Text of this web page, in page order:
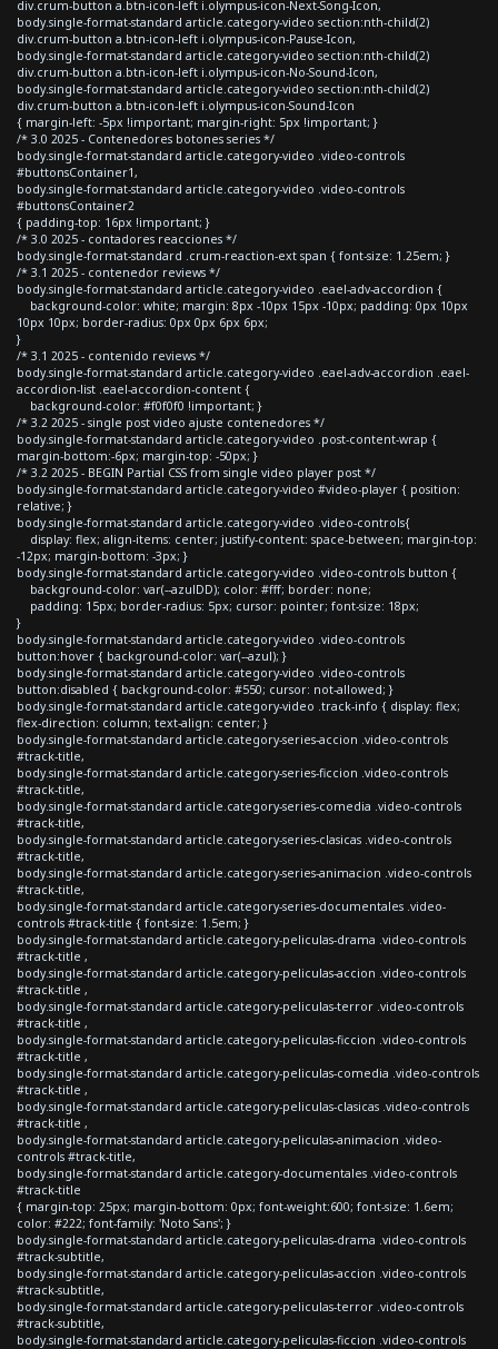
div.crum-button a.btn-icon-left i.olympus-icon-Next-Song-Icon,
body.single-format-standard article.category-video section:nth-child(2)
div.crum-button a.btn-icon-left i.olympus-icon-Pause-Icon,
body.single-format-standard article.category-video section:nth-child(2)
div.crum-button a.btn-icon-left i.olympus-icon-No-Sound-Icon,
body.single-format-standard article.category-video section:nth-child(2)
div.crum-button a.btn-icon-left i.olympus-icon-Sound-Icon
{ margin-left: -5px !important; margin-right: 5px !important; }
/* 3.0 2025 - Contenedores botones series */
body.single-format-standard article.category-video .video-controls
#buttonsContainer1,
body.single-format-standard article.category-video .video-controls
#buttonsContainer2
{ padding-top: 16px !important; }
/* 3.0 2025 - contadores reacciones */
body.single-format-standard .crum-reaction-ext span { font-size: 1.25em; }
/* 3.1 2025 - contenedor reviews */
body.single-format-standard article.category-video .eael-adv-accordion {
background-color: white; margin: 8px -10px 15px -10px; padding: 0px 10px
10px 10px; border-radius: 0px 0px 6px 6px;
}
/* 3.1 2025 - contenido reviews */
body.single-format-standard article.category-video .eael-adv-accordion .eael-
accordion-list .eael-accordion-content {
background-color: #f0f0f0 !important; }
/* 3.2 2025 - single post video ajuste contenedores */
body.single-format-standard article.category-video .post-content-wrap {
margin-bottom:-6px; margin-top: -50px; }
/* 3.2 2025 - BEGIN Partial CSS from single video player post */
body.single-format-standard article.category-video #video-player { position:
relative; }
body.single-format-standard article.category-video .video-controls{
display: flex; align-items: center; justify-content: space-between; margin-top:
-12px; margin-bottom: -3px; }
body.single-format-standard article.category-video .video-controls button {
background-color: var(--azulDD); color: #fff; border: none;
padding: 15px; border-radius: 5px; cursor: pointer; font-size: 18px;
}
body.single-format-standard article.category-video .video-controls
button:hover { background-color: var(--azul); }
body.single-format-standard article.category-video .video-controls
button:disabled { background-color: #550; cursor: not-allowed; }
body.single-format-standard article.category-video .track-info { display: flex;
flex-direction: column; text-align: center; }
body.single-format-standard article.category-series-accion .video-controls
#track-title,
body.single-format-standard article.category-series-ficcion .video-controls
#track-title,
body.single-format-standard article.category-series-comedia .video-controls
#track-title,
body.single-format-standard article.category-series-clasicas .video-controls
#track-title,
body.single-format-standard article.category-series-animacion .video-controls
#track-title,
body.single-format-standard article.category-series-documentales .video-
controls #track-title { font-size: 1.5em; }
body.single-format-standard article.category-peliculas-drama .video-controls
#track-title ,
body.single-format-standard article.category-peliculas-accion .video-controls
#track-title ,
body.single-format-standard article.category-peliculas-terror .video-controls
#track-title ,
body.single-format-standard article.category-peliculas-ficcion .video-controls
#track-title ,
body.single-format-standard article.category-peliculas-comedia .video-controls
#track-title ,
body.single-format-standard article.category-peliculas-clasicas .video-controls
#track-title ,
body.single-format-standard article.category-peliculas-animacion .video-
controls #track-title,
body.single-format-standard article.category-documentales .video-controls
#track-title
{ margin-top: 25px; margin-bottom: 0px; font-weight:600; font-size: 1.6em;
color: #222; font-family: 'Noto Sans'; }
body.single-format-standard article.category-peliculas-drama .video-controls
#track-subtitle,
body.single-format-standard article.category-peliculas-accion .video-controls
#track-subtitle,
body.single-format-standard article.category-peliculas-terror .video-controls
#track-subtitle,
body.single-format-standard article.category-peliculas-ficcion .video-controls